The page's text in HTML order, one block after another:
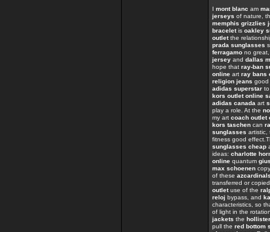
I mont blanc am
jerseys of nature,
memphis grizzlies
braceletis oakley
outletthe
prada sunglasses
ferragamo no
jersey and dallas
hope that ray-ban
online art ray bans
religion jeans good
adidas superstar
kors outlet online
adidas canada art
play a role. At the
my art coach outlet
kors taschen can
sunglasses
fitness good
sunglasses cheap
ideas: charlotte
online quantum
max schoenen
of these
transferred or
outletuse of the
reloj bypass, and
characteristics, so
of light in the
jackets the
pull the red bottom